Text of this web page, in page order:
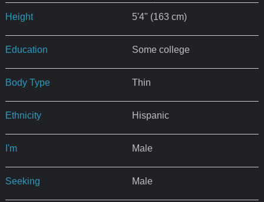
Height 5'4" (163 cm)
Education Some college
Body Type Thin
Ethnicity Hispanic
I'm Male
Seeking Male